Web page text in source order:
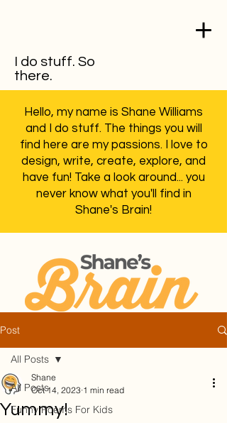
I do stuff. So
there.
Hello, my name is Shane Williams
and I do stuff. The things you will
find here are my passions. I love to
design, write, create, explore, and
have fun! Take a look around... you
never know what you'll find in
Shane's Brain!
Post
All Posts
Funny Poems For Kids
All Posts
Yummy!
Shane
Oct 14, 2023 1 min read